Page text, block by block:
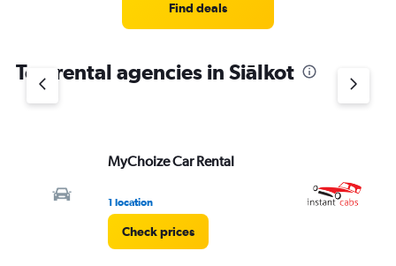
Find deals
Top rental agencies in Siālkot
MyChoize Car Rental
1 location
Check prices